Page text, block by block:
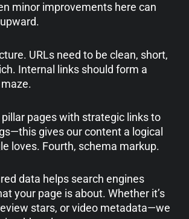
minor improvements here can
URLs need to be clean, short,
Internal links should form a
pages with strategic links to
gives our content a logical
loves. Fourth, schema markup.
data helps search engines
your page is about. Whether it’s
stars, or video metadata—we